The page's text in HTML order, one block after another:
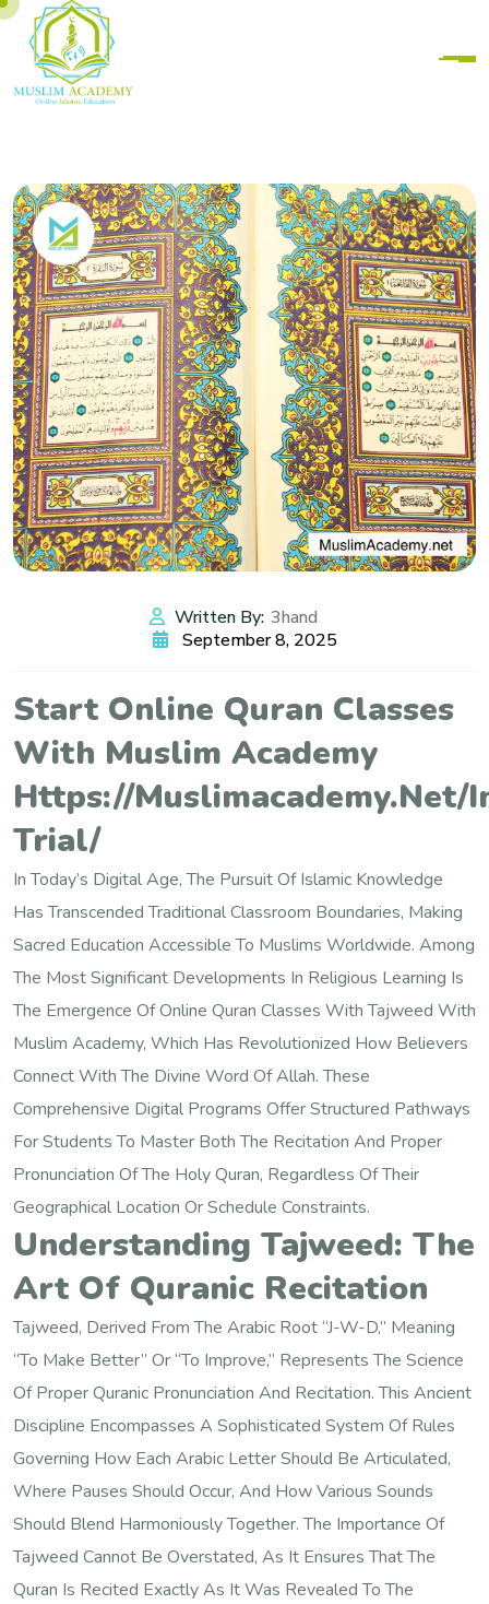
Written By: 3hand
September 8, 2025
Start Online Quran Classes
With Muslim Academy
Https://
Trial/
In Today’s Digital Age, The Pursuit Of Islamic Knowledge
Has Transcended Traditional Classroom Boundaries, Making
Sacred Education Accessible To Muslims Worldwide. Among
The Most Significant Developments In Religious Learning Is
The Emergence Of Online Quran Classes With Tajweed With
Muslim Academy, Which Has Revolutionized How Believers
Connect With The Divine Word Of Allah. These
Comprehensive Digital Programs Offer Structured Pathways
For Students To Master Both The Recitation And Proper
Pronunciation Of The Holy Quran, Regardless Of Their
Geographical Location Or Schedule Constraints.
Understanding Tajweed: The
Art Of Quranic Recitation
Tajweed, Derived From The Arabic Root “j-W-D,” Meaning
“to Make Better” Or “to Improve,” Represents The Science
Of Proper Quranic Pronunciation And Recitation. This Ancient
Discipline Encompasses A Sophisticated System Of Rules
Governing How Each Arabic Letter Should Be Articulated,
Where Pauses Should Occur, And How Various Sounds
Should Blend Harmoniously Together. The Importance Of
Tajweed Cannot Be Overstated, As It Ensures That The
Quran Is Recited Exactly As It Was Revealed To The